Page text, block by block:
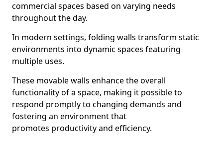
commercial spaces based on varying needs
throughout the day.
In modern settings, folding walls transform static
environments into dynamic spaces featuring
multiple uses.
These movable walls enhance the overall
functionality of a space, making it possible to
respond promptly to changing demands and
fostering an environment that
promotes productivity and efficiency.